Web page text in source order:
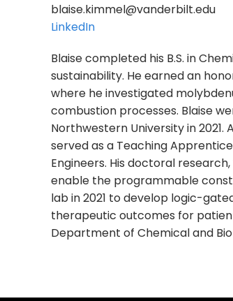
blaise.kimmel@vanderbilt.edu
LinkedIn
Blaise completed his B.S. in
sustainability. He earned an
where he investigated
combustion processes. Blaise
Northwestern University in 2021.
served as a Teaching
Engineers. His doctoral
enable the programmable
lab in 2021 to develop logic-
therapeutic outcomes for
Department of Chemical and